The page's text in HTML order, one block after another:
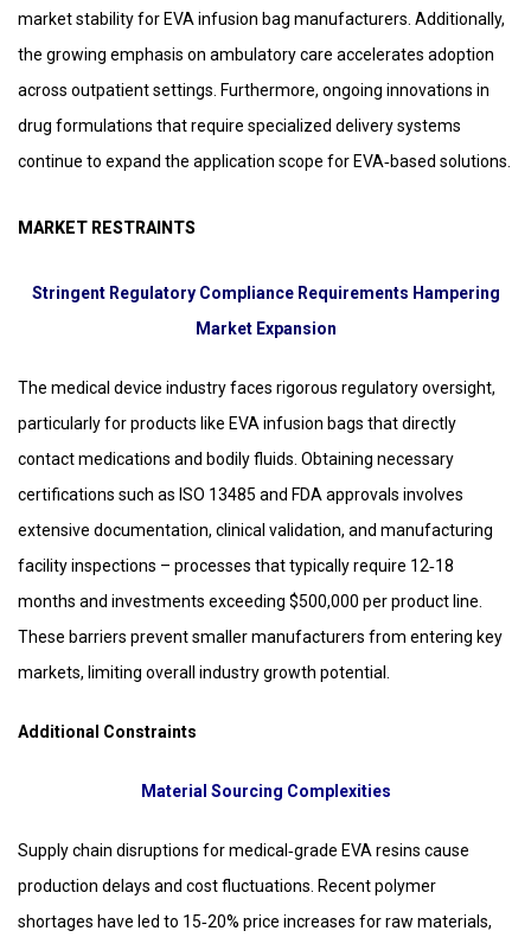
market stability for EVA infusion bag manufacturers. Additionally,
the growing emphasis on ambulatory care accelerates adoption
across outpatient settings. Furthermore, ongoing innovations in
drug formulations that require specialized delivery systems
continue to expand the application scope for EVA‑based solutions.
MARKET RESTRAINTS
Stringent Regulatory Compliance Requirements Hampering
Market Expansion
The medical device industry faces rigorous regulatory oversight,
particularly for products like EVA infusion bags that directly
contact medications and bodily fluids. Obtaining necessary
certifications such as ISO 13485 and FDA approvals involves
extensive documentation, clinical validation, and manufacturing
facility inspections – processes that typically require 12‑18
months and investments exceeding $500,000 per product line.
These barriers prevent smaller manufacturers from entering key
markets, limiting overall industry growth potential.
Additional Constraints
Material Sourcing Complexities
Supply chain disruptions for medical‑grade EVA resins cause
production delays and cost fluctuations. Recent polymer
shortages have led to 15‑20% price increases for raw materials,